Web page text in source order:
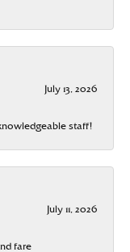
July 13, 2026
staff!
July 11, 2026
fare